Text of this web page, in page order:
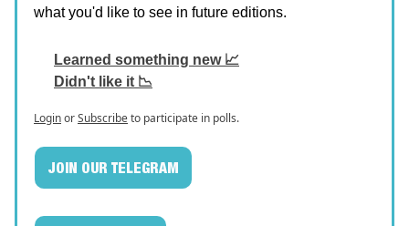
what you'd like to see in future editions.
Learned something new 📈
Didn't like it 📉
LoginorSubscribeto participate in polls.
JOIN OUR TELEGRAM